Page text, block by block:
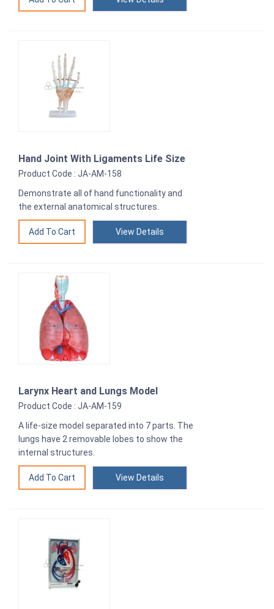
Hand Joint With Ligaments Life Size
Product Code : JA-AM-158
Demonstrate all of hand functionality and
the external anatomical structures.
View Details
Larynx Heart and Lungs Model
Product Code : JA-AM-159
A life-size model separated into 7 parts. The
lungs have 2 removable lobes to show the
internal structures.
View Details